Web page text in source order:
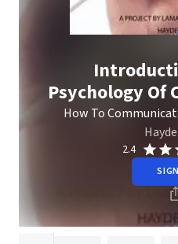
Psychology Of
How To
2.4